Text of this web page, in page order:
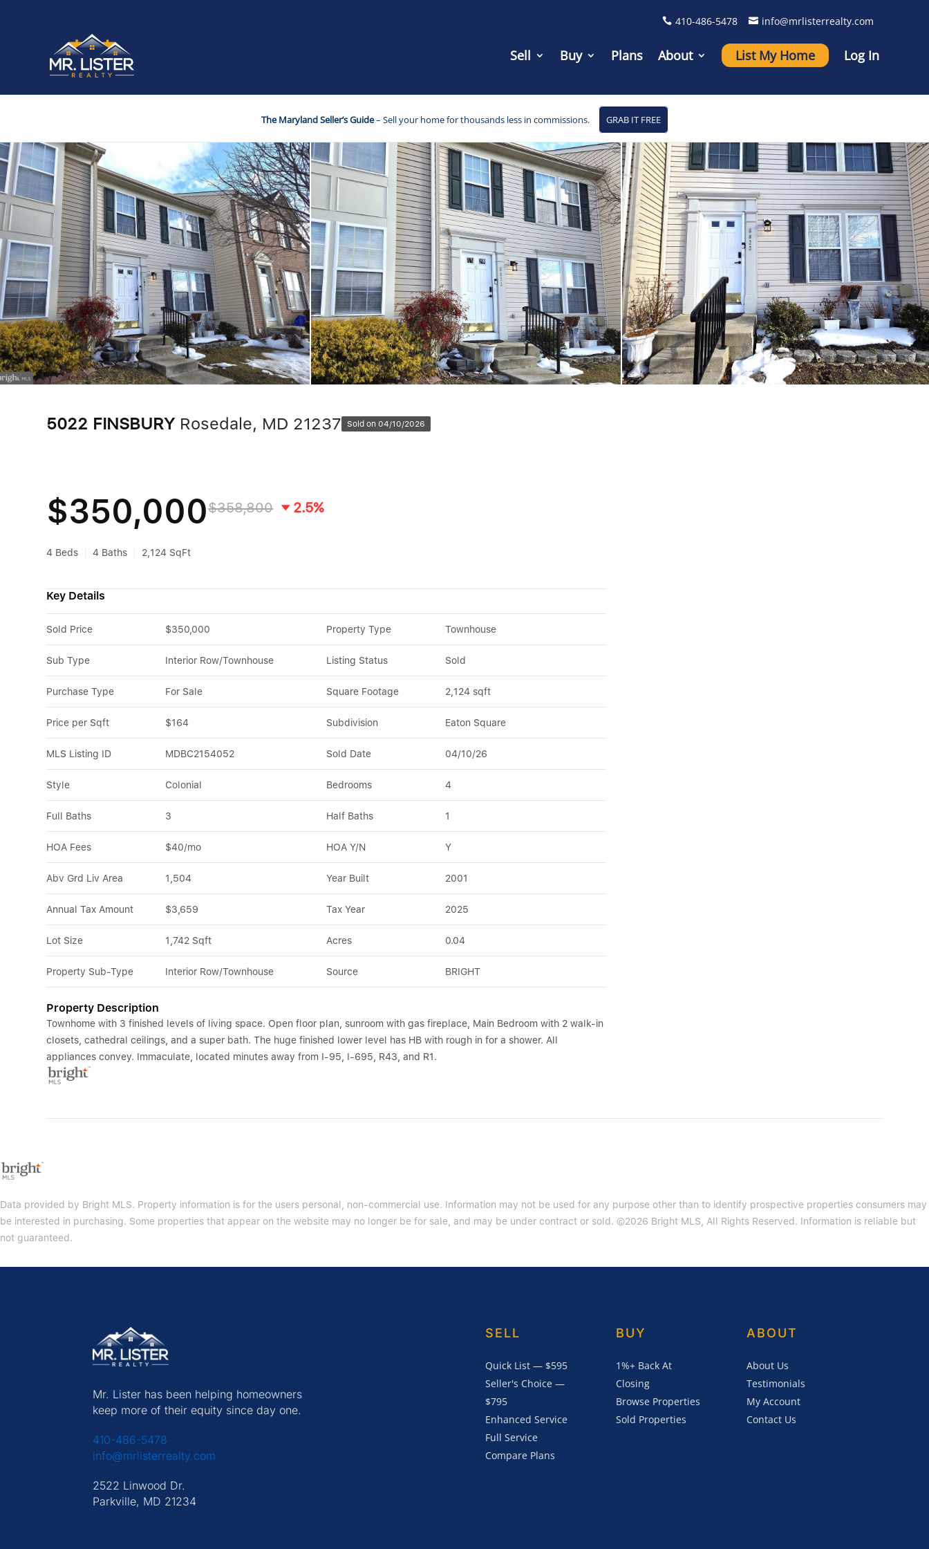
410-486-5478 info@mrlisterrealty.com
Sell Buy Plans About List My Home Log In
The Maryland Seller’s Guide– Sell your home for thousands less in commissions. GRAB IT FREE
5022 FINSBURY Rosedale, MD 21237 Sold on 04/10/2026
$350,000$358,800 2.5%
4 Beds 4 Baths 2,124 SqFt
Key Details
Sold Price $350,000 Property Type Townhouse
Sub Type Interior Row/Townhouse Listing Status Sold
Purchase Type For Sale Square Footage 2,124 sqft
Price per Sqft $164 Subdivision Eaton Square
MLS Listing ID MDBC2154052 Sold Date 04/10/26
Style Colonial Bedrooms 4
Full Baths 3 Half Baths 1
HOA Fees $40/mo HOA Y/N Y
Abv Grd Liv Area 1,504 Year Built 2001
Annual Tax Amount $3,659 Tax Year 2025
Lot Size 1,742 Sqft Acres 0.04
Property Sub-Type Interior Row/Townhouse Source BRIGHT
Property Description
Townhome with 3 finished levels of living space. Open floor plan, sunroom with gas fireplace, Main Bedroom with 2 walk-in
closets, cathedral ceilings, and a super bath. The huge finished lower level has HB with rough in for a shower. All
appliances convey. Immaculate, located minutes away from I-95, I-695, R43, and R1.
Data provided by Bright MLS. Property information is for the users personal, non-commercial use. Information may not be used for any purpose other than to identify prospective properties consumers may
be interested in purchasing. Some properties that appear on the website may no longer be for sale, and may be under contract or sold. ©2026 Bright MLS, All Rights Reserved. Information is reliable but
not guaranteed.
Mr. Lister has been helping homeowners
keep more of their equity since day one.
410-486-5478
info@mrlisterrealty.com
2522 Linwood Dr.
Parkville, MD 21234
SELL
Quick List — $595
Seller's Choice —
$795
Enhanced Service
Full Service
Compare Plans
BUY
1%+ Back At
Closing
Browse Properties
Sold Properties
ABOUT
About Us
Testimonials
My Account
Contact Us